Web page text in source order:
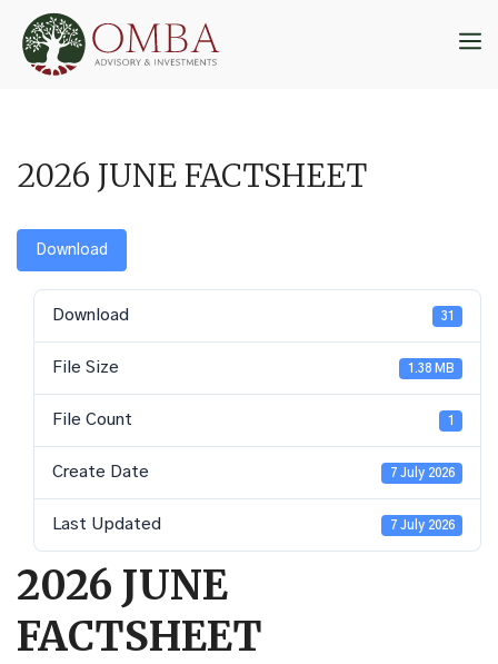
content
2026 JUNE FACTSHEET
Download
Download 31
File Size 1.38 MB
File Count 1
Create Date 7 July 2026
Last Updated 7 July 2026
2026 JUNE
FACTSHEET